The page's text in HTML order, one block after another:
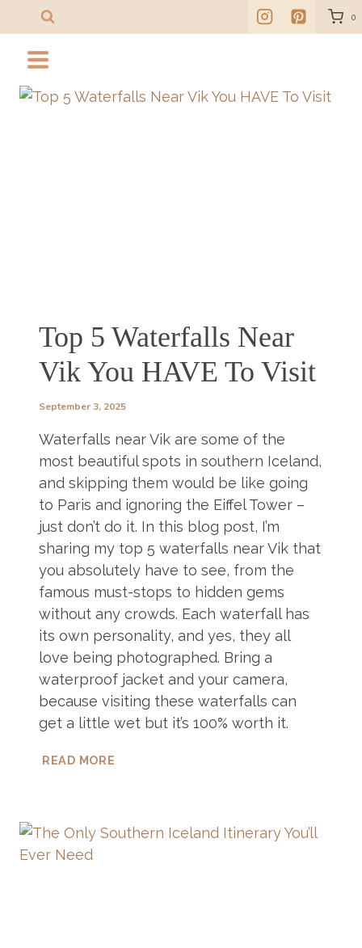
to
content
0
Top 5 Waterfalls Near
Vik You HAVE To Visit
September 3, 2025
Waterfalls near Vik are some of the
most beautiful spots in southern Iceland,
and skipping them would be like going
to Paris and ignoring the Eiffel Tower –
just don’t do it. In this blog post, I’m
sharing my top 5 waterfalls near Vik that
you absolutely have to see, from the
famous must-stops to hidden gems
without any crowds. Each waterfall has
its own personality, and yes, they all
love being photographed. Bring a
waterproof jacket and your camera,
because visiting these waterfalls can
get a little wet but it’s 100% worth it.
READ MORE
VIK
YOU